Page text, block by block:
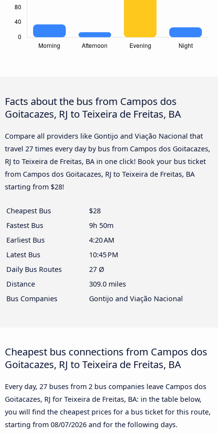
Facts about the bus from Campos dos
Goitacazes, RJ to Teixeira de Freitas, BA
Compare all providers like Gontijo and Viação Nacional that
travel 27 times every day by bus from Campos dos Goitacazes,
RJ to Teixeira de Freitas, BA in one click! Book your bus ticket
from Campos dos Goitacazes, RJ to Teixeira de Freitas, BA
starting from $28!
Cheapest Bus
$28
Fastest Bus
9h 50m
Earliest Bus
4:20 AM
Latest Bus
10:45 PM
Daily Bus Routes
27 Ø
Distance
309.0 miles
Bus Companies
Gontijo and Viação Nacional
Cheapest bus connections from Campos dos
Goitacazes, RJ to Teixeira de Freitas, BA
Every day, 27 buses from 2 bus companies leave Campos dos
Goitacazes, RJ for Teixeira de Freitas, BA: in the table below,
you will find the cheapest prices for a bus ticket for this route,
starting from 08/07/2026 and for the following days.